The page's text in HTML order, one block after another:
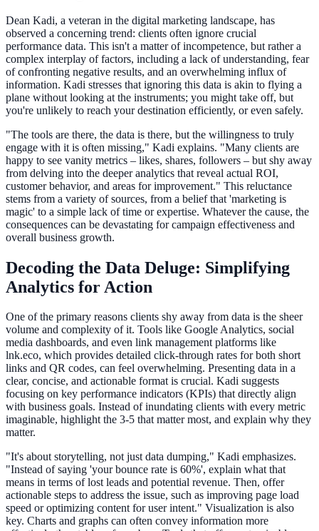
Dean Kadi, a veteran in the digital marketing landscape, has
observed a concerning trend: clients often ignore crucial
performance data. This isn't a matter of incompetence, but rather a
complex interplay of factors, including a lack of understanding, fear
of confronting negative results, and an overwhelming influx of
information. Kadi stresses that ignoring this data is akin to flying a
plane without looking at the instruments; you might take off, but
you're unlikely to reach your destination efficiently, or even safely.
"The tools are there, the data is there, but the willingness to truly
engage with it is often missing," Kadi explains. "Many clients are
happy to see vanity metrics – likes, shares, followers – but shy away
from delving into the deeper analytics that reveal actual ROI,
customer behavior, and areas for improvement." This reluctance
stems from a variety of sources, from a belief that 'marketing is
magic' to a simple lack of time or expertise. Whatever the cause, the
consequences can be devastating for campaign effectiveness and
overall business growth.
Decoding the Data Deluge: Simplifying
Analytics for Action
One of the primary reasons clients shy away from data is the sheer
volume and complexity of it. Tools like Google Analytics, social
media dashboards, and even link management platforms like
lnk.eco, which provides detailed click-through rates for both short
links and QR codes, can feel overwhelming. Presenting data in a
clear, concise, and actionable format is crucial. Kadi suggests
focusing on key performance indicators (KPIs) that directly align
with business goals. Instead of inundating clients with every metric
imaginable, highlight the 3-5 that matter most, and explain why they
matter.
"It's about storytelling, not just data dumping," Kadi emphasizes.
"Instead of saying 'your bounce rate is 60%', explain what that
means in terms of lost leads and potential revenue. Then, offer
actionable steps to address the issue, such as improving page load
speed or optimizing content for user intent." Visualization is also
key. Charts and graphs can often convey information more